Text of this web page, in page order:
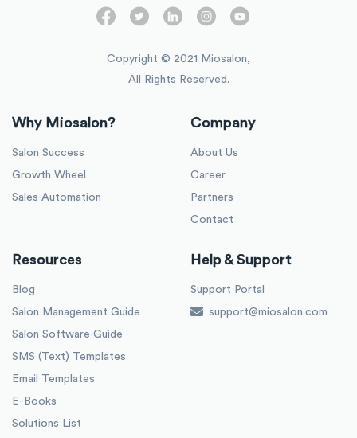
Copyright © 2021 Miosalon,
All Rights Reserved.
Why Miosalon?
Salon Success
Growth Wheel
Sales Automation
Company
About Us
Career
Partners
Contact
Resources
Blog
Salon Management Guide
Salon Software Guide
SMS (Text) Templates
Email Templates
E-Books
Solutions List
Help & Support
Support Portal
support@miosalon.com